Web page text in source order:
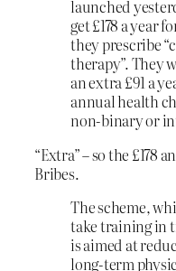
launched
get £178 a year
they prescribe
therapy”. They
an extra £91 a
annual health
non-binary or
“Extra” – so the £178
Bribes.
The scheme,
take training in
is aimed at
long-term